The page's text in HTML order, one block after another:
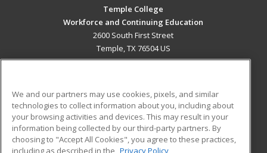
Temple College
Workforce and Continuing Education
2600 South First Street
Temple, TX 76504 US
ADDITIONAL RESOURCES
Military
Financial Assistance
Student Blog
We and our partners may use cookies, pixels, and similar
technologies to collect information about you, including about
your browsing activities and devices. This may result in your
information being collected by our third-party partners. By
choosing to "Accept All Cookies", you agree to these practices,
including as described in the Privacy Policy